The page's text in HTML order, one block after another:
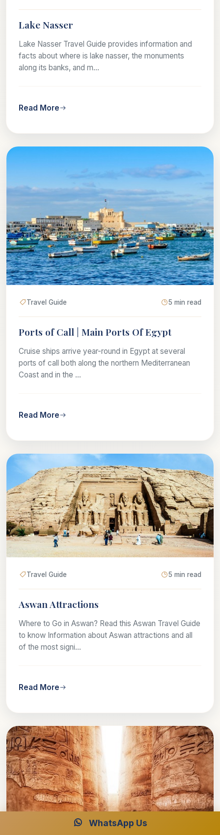
Lake Nasser
Lake Nasser Travel Guide provides information and
facts about where is lake nasser, the monuments
along its banks, and m...
Read More
Travel Guide 5 min read
Ports of Call | Main Ports Of Egypt
Cruise ships arrive year-round in Egypt at several
ports of call both along the northern Mediterranean
Coast and in the ...
Read More
Travel Guide 5 min read
Aswan Attractions
Where to Go in Aswan? Read this Aswan Travel Guide
to know Information about Aswan attractions and all
of the most signi...
Read More
WhatsApp Us